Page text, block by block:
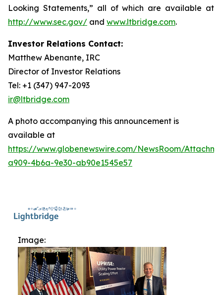
Looking Statements,” all of which are available at
http://www.sec.gov/ and www.ltbridge.com.
Investor Relations Contact:
Matthew Abenante, IRC
Director of Investor Relations
Tel: +1 (347) 947-2093
ir@ltbridge.com
A photo accompanying this announcement is
available at
https://www.globenewswire.com/NewsRoom/
a909-4b6a-9e30-ab90e1545e57
Image: